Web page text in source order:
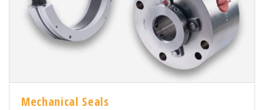
Mechanical Seals